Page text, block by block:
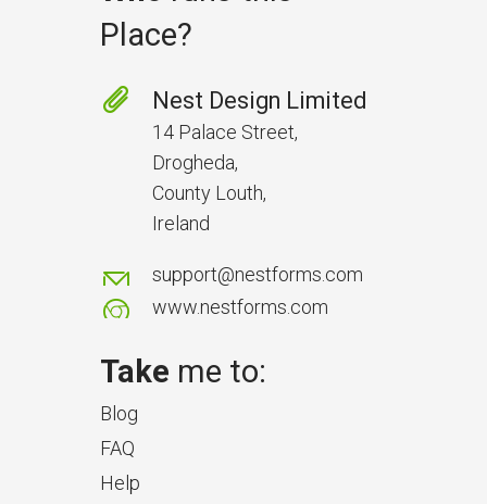
Place?
Nest Design Limited
14 Palace Street,
Drogheda,
County Louth,
Ireland
support@nestforms.com
www.nestforms.com
Take me to:
Blog
FAQ
Help